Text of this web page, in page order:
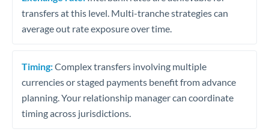
transfers at this level. Multi-tranche strategies can
average out rate exposure over time.
Timing:Complex transfers involving multiple
currencies or staged payments benefit from advance
planning. Your relationship manager can coordinate
timing across jurisdictions.